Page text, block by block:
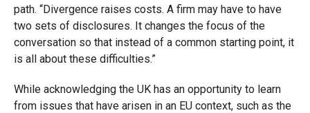
path. “Divergence raises costs. A firm may have to have
two sets of disclosures. It changes the focus of the
conversation so that instead of a common starting point, it
is all about these difficulties.”
While acknowledging the UK has an opportunity to learn
from issues that have arisen in an EU context, such as the